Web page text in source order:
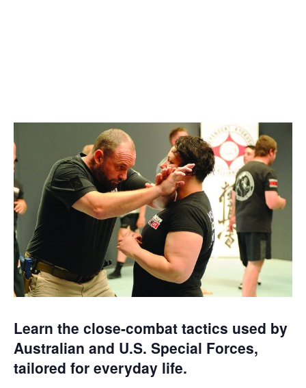
Learn the close-combat tactics used by
Australian and U.S. Special Forces,
tailored for everyday life.